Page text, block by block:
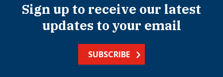
Sign up to receive our latest
updates to your email
SUBSCRIBE